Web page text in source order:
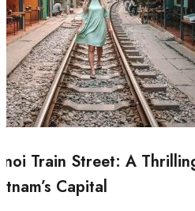
Train Street: A
Capital